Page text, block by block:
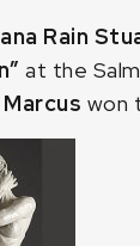
Rain
at the
won